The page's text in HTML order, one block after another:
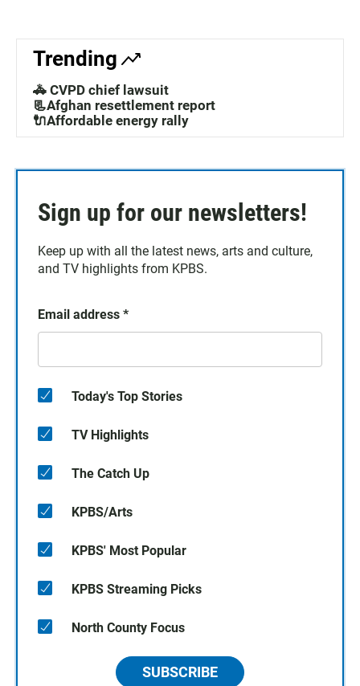
Trending
🚓 CVPD chief lawsuit
📃Afghan resettlement report
🔌Affordable energy rally
Sign up for our newsletters!
Keep up with all the latest news, arts and culture,
and TV highlights from KPBS.
Email address *
Today's Top Stories
TV Highlights
The Catch Up
KPBS/Arts
KPBS' Most Popular
KPBS Streaming Picks
North County Focus
SUBSCRIBE